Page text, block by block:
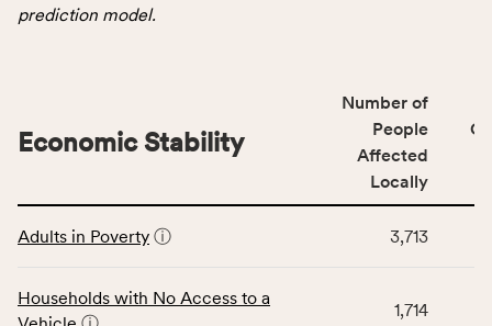
number
of
affected
locally,
area
prediction model.
table
data
for
Economic Stability
Number of
People
Affected
Locally
Adults in Poverty ⓘ 3,713
Households with No Access to a
1,714